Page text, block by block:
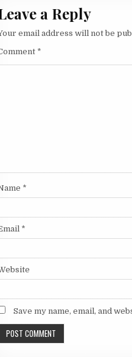
a Reply
email address will not be
*
*
*
Save my name, email, and